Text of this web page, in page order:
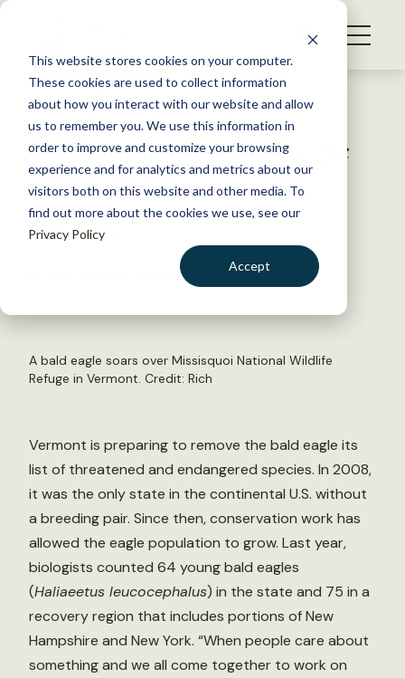
This website stores cookies on your computer.
These cookies are used to collect information
about how you interact with our website and allow
us to remember you. We use this information in
order to improve and customize your browsing
experience and for analytics and metrics about our
visitors both on this website and other media. To
find out more about the cookies we use, see our
Privacy Policy
Accept
S
WHAT WE DO
GET INVOLVED
MEMBERSHIP
ABOUT US
Back to Resources
Vermont to remove bald eagle
from state list
October 12, 2021
by The Wildlife Society
A bald eagle soars over Missisquoi National Wildlife
Refuge in Vermont. Credit: Rich
Vermont is preparing to remove the bald eagle its
list of threatened and endangered species. In 2008,
it was the only state in the continental U.S. without
a breeding pair. Since then, conservation work has
allowed the eagle population to grow. Last year,
biologists counted 64 young bald eagles
(Haliaeetus leucocephalus) in the state and 75 in a
recovery region that includes portions of New
Hampshire and New York. “When people care about
something and we all come together to work on